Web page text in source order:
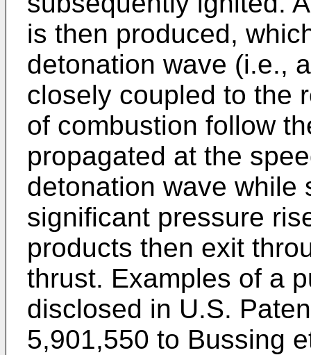
is then produced,
detonation wave (i.e.,
closely coupled to the
of combustion follow
propagated at the
detonation wave while
significant pressure
products then exit
thrust. Examples of a
disclosed in U.S.
5,901,550 to Bussing